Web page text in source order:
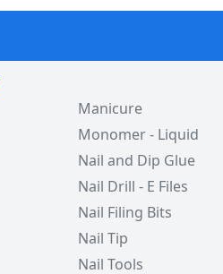
Manicure
Monomer - Liquid
Nail and Dip Glue
Nail Drill - E Files
Nail Filing Bits
Nail Tip
Nail Tools